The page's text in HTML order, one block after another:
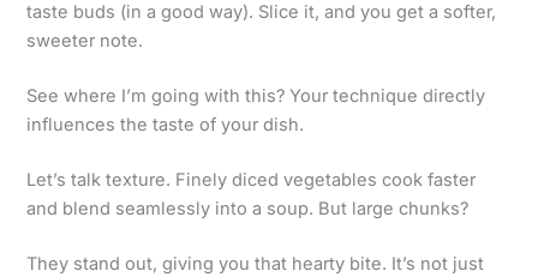
taste buds (in a good way). Slice it, and you get a softer,
sweeter note.
See where I’m going with this? Your technique directly
influences the taste of your dish.
Let’s talk texture. Finely diced vegetables cook faster
and blend seamlessly into a soup. But large chunks?
They stand out, giving you that hearty bite. It’s not just